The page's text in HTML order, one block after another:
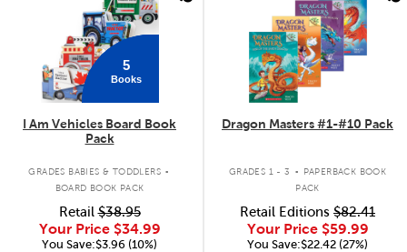
5
Books
I Am Vehicles Board Book
Pack
GRADES BABIES & TODDLERS .
BOARD BOOK PACK
Retail$38.95
Your Price $34.99
You Save:$3.96 (10%)
Dragon Masters #1-#10 Pack
GRADES 1 - 3 .
PAPERBACK BOOK
PACK
Retail Editions $82.41
Your Price $59.99
You Save:$22.42 (27%)